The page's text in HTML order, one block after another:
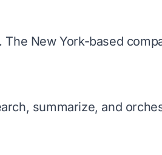
New York-based
summarize, and